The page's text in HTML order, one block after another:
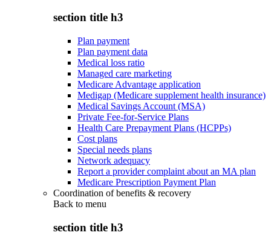
section title h3
Plan payment
Plan payment data
Medical loss ratio
Managed care marketing
Medicare Advantage application
Medigap (Medicare supplement health insurance)
Medical Savings Account (MSA)
Private Fee-for-Service Plans
Health Care Prepayment Plans (HCPPs)
Cost plans
Special needs plans
Network adequacy
Report a provider complaint about an MA plan
Medicare Prescription Payment Plan
Coordination of benefits & recovery
Back to menu
section title h3